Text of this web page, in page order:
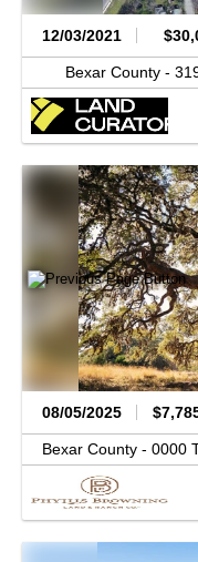
12/03/2021
Bexar County -
08/05/2025
Bexar County - 0000